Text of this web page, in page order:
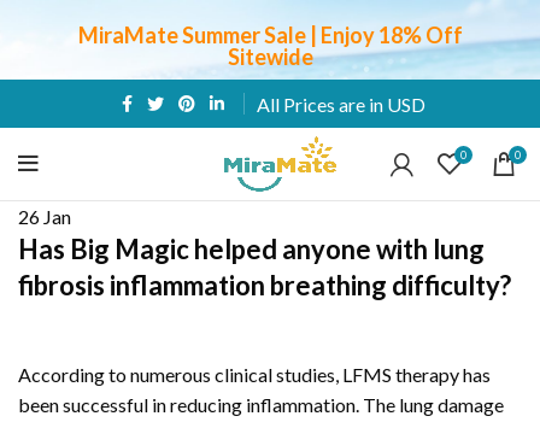
All Prices are in USD
0 0
26 Jan
Has Big Magic helped anyone with lung
fibrosis inflammation breathing difficulty?
According to numerous clinical studies, LFMS therapy has
been successful in reducing inflammation. The lung damage
MiraMate Summer Sale | Enjoy 18% Off
Sitewide